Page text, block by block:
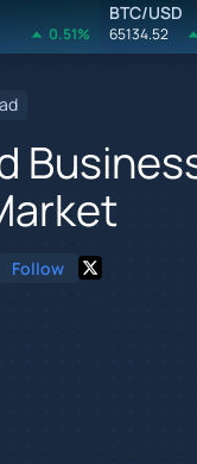
0.51%
BTC/USD
65134.52
Follow